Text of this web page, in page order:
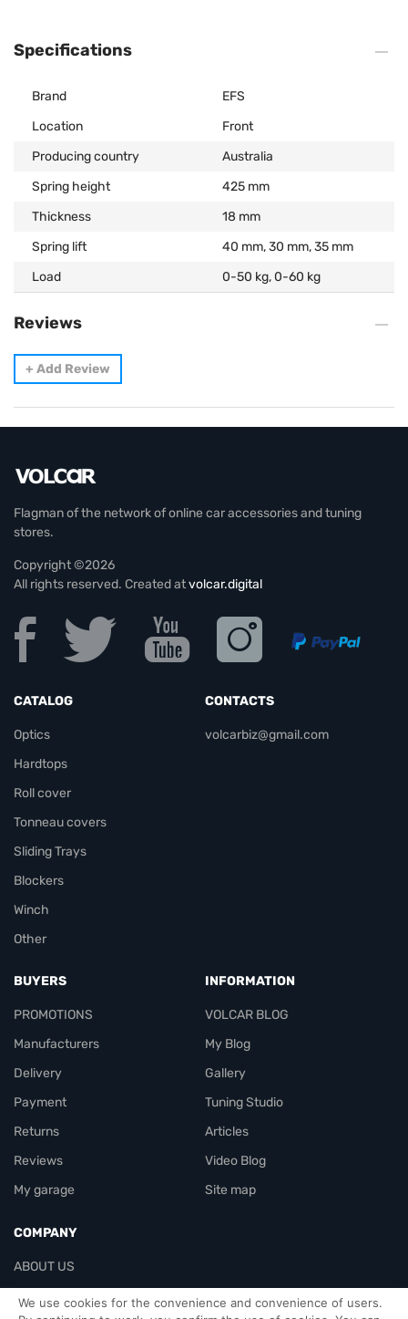
We use cookies for the convenience and convenience of users.
Specifications
Brand
EFS
Location
Front
Producing country
Australia
Spring height
425 mm
Thickness
18 mm
Spring lift
40 mm, 30 mm, 35 mm
Load
0-50 kg, 0-60 kg
Reviews
+ Add Review
Flagman of the network of online car accessories and tuning
stores.
Copyright ©2026
All rights reserved. Created atvolcar.digital
CATALOG
Optics
Hardtops
Roll cover
Tonneau covers
Sliding Trays
Blockers
Winch
Other
CONTACTS
volcarbiz@gmail.com
BUYERS
PROMOTIONS
Manufacturers
Delivery
Payment
Returns
Reviews
My garage
INFORMATION
VOLCAR BLOG
My Blog
Gallery
Tuning Studio
Articles
Video Blog
Site map
COMPANY
ABOUT US
Contacts